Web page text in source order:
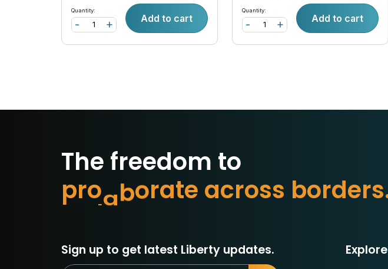
Quantity:
+
- Add to cart
Quantity:
+
- Add to cart
The freedom to
te across borders.
protectw
Sign up to get latest Liberty updates. Explore